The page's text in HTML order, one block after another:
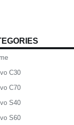
C30
C70
S40
S60